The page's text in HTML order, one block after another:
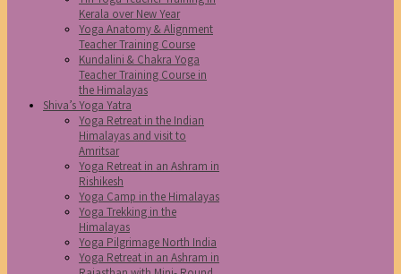
Kerala over New Year
Yoga Anatomy & Alignment
Teacher Training Course
Kundalini & Chakra Yoga
Teacher Training Course in
the Himalayas
Shiva’s Yoga Yatra
Yoga Retreat in the Indian
Himalayas and visit to
Amritsar
Yoga Retreat in an Ashram in
Rishikesh
Yoga Camp in the Himalayas
Yoga Trekking in the
Himalayas
Yoga Pilgrimage North India
Yoga Retreat in an Ashram in